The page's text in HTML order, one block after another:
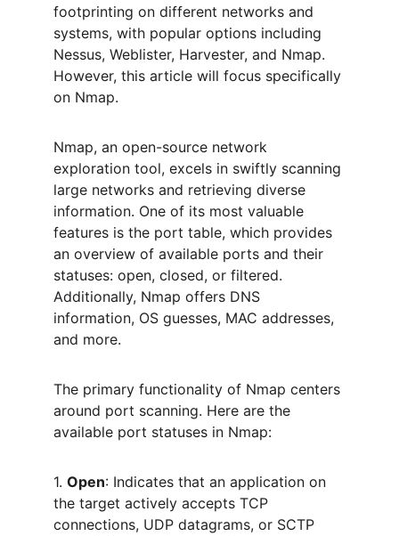
footprinting on different networks and
systems, with popular options including
Nessus, Weblister, Harvester, and Nmap.
However, this article will focus specifically
on Nmap.
Nmap, an open-source network
exploration tool, excels in swiftly scanning
large networks and retrieving diverse
information. One of its most valuable
features is the port table, which provides
an overview of available ports and their
statuses: open, closed, or filtered.
Additionally, Nmap offers DNS
information, OS guesses, MAC addresses,
and more.
The primary functionality of Nmap centers
around port scanning. Here are the
available port statuses in Nmap:
1. Open: Indicates that an application on
the target actively accepts TCP
connections, UDP datagrams, or SCTP